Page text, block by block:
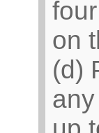
on
(d)